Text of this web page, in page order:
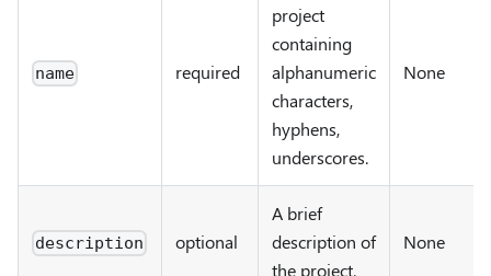
name required
project
containing
alphanumeric
characters,
hyphens,
underscores.
None
description optional
A brief
description of
the project.
None